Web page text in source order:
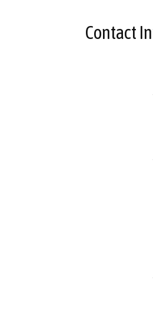
Contact